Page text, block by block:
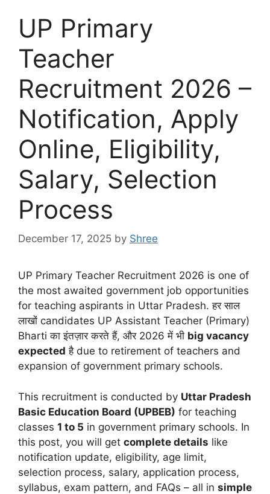
UP Primary
Teacher
Recruitment 2026 –
Notification, Apply
Online, Eligibility,
Salary, Selection
Process
December 17, 2025 by Shree
UP Primary Teacher Recruitment 2026 is one of
the most awaited government job opportunities
for teaching aspirants in Uttar Pradesh. हर साल
लाखों candidates UP Assistant Teacher (Primary)
Bharti का इंतज़ार करते हैं, और 2026 में भी big vacancy
expected है due to retirement of teachers and
expansion of government primary schools.
This recruitment is conducted by Uttar Pradesh
Basic Education Board (UPBEB) for teaching
classes 1 to 5 in government primary schools. In
this post, you will get complete details like
notification update, eligibility, age limit,
selection process, salary, application process,
syllabus, exam pattern, and FAQs – all in simple